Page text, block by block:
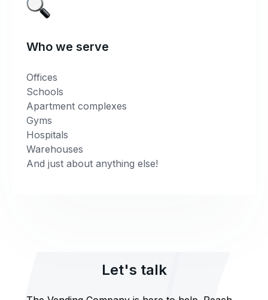
Who we serve
Offices
Schools
Apartment complexes
Gyms
Hospitals
Warehouses
And just about anything else!
Let's talk